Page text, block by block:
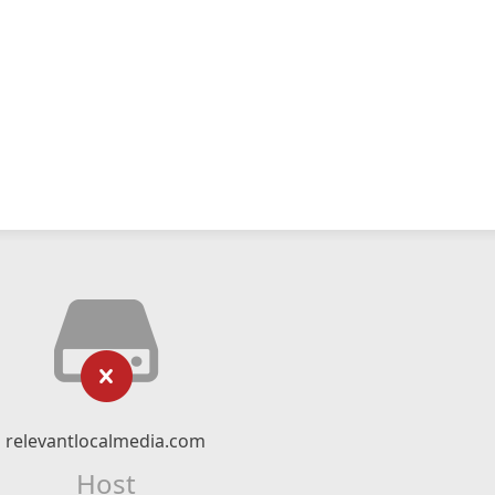
relevantlocalmedia.com
Host